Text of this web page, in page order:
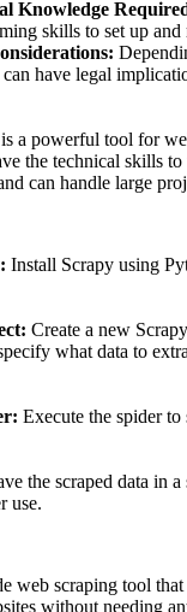
Knowledge
skills to set up and
have legal
a powerful tool for
the technical skills
can handle large
Install Scrapy using
Create a new
what data to
Execute the spider to
the scraped data in
use.
web scraping tool
without needing